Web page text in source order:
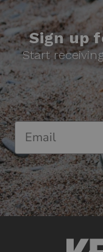
Sign up
Start